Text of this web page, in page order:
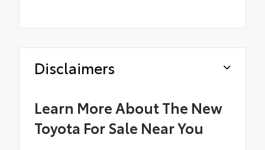
Disclaimers
Learn More About The New
Toyota For Sale Near You